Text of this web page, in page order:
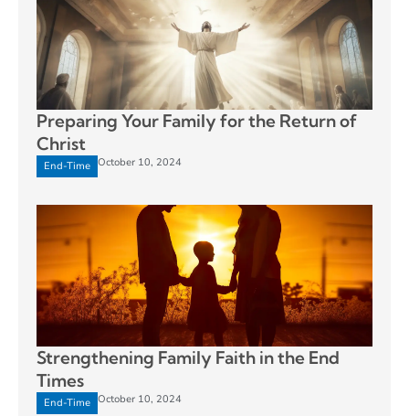
Preparing Your Family for the Return of
Christ
End-Time October 10, 2024
Strengthening Family Faith in the End
Times
End-Time October 10, 2024